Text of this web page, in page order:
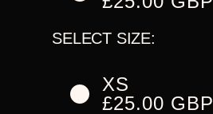
SELECT SIZE:
XS
£25.00 GBP